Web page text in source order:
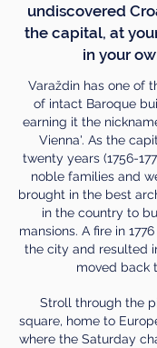
undiscovered
the capital, at
in your
Varaždin has one of
of intact Baroque
earning it the
Vienna'. As the
twenty years (1756-
noble families and
brought in the best
in the country to
mansions. A fire in
the city and resulted
moved back
Stroll through the
square, home to
where the Saturday